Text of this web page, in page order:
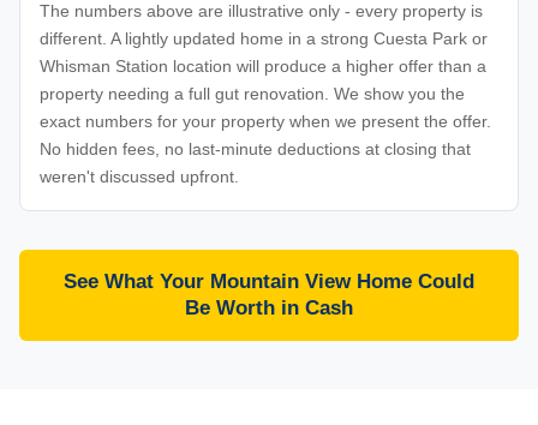
The numbers above are illustrative only - every property is
different. A lightly updated home in a strong Cuesta Park or
Whisman Station location will produce a higher offer than a
property needing a full gut renovation. We show you the
exact numbers for your property when we present the offer.
No hidden fees, no last-minute deductions at closing that
weren't discussed upfront.
See What Your Mountain View Home Could
Be Worth in Cash